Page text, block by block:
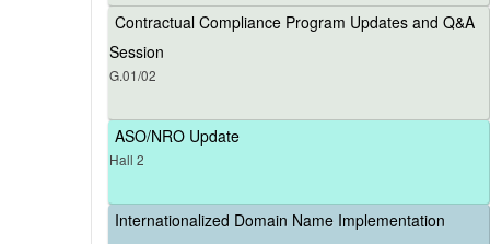
Contractual Compliance Program Updates and Q&A
Session
G.01/02
ASO/NRO Update
Hall 2
Internationalized Domain Name Implementation